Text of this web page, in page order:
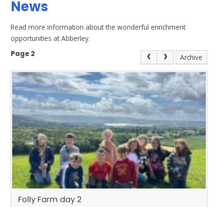
News
Read more information about the wonderful enrichment
opportunities at Abberley.
Page 2
Archive
Folly Farm day 2